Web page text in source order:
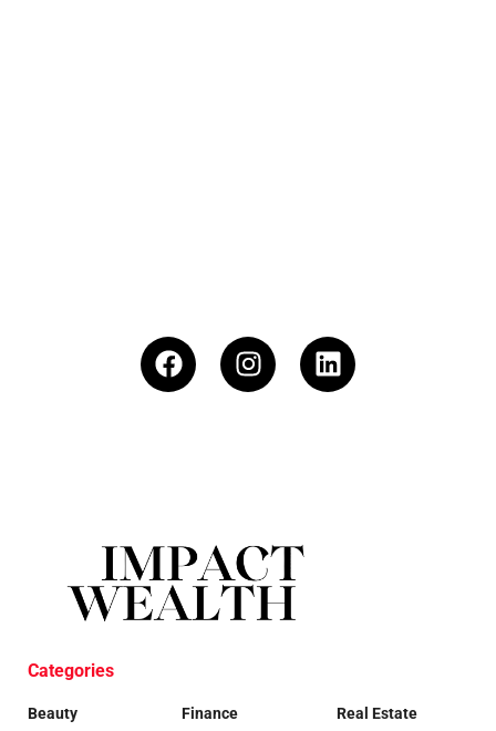
Categories
Beauty
Finance
Real Estate